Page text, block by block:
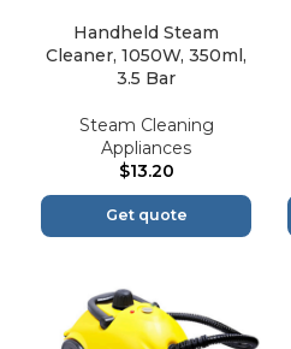
Handheld Steam
Cleaner, 1050W, 350ml,
3.5 Bar
Steam Cleaning
Appliances
$13.20
Get quote